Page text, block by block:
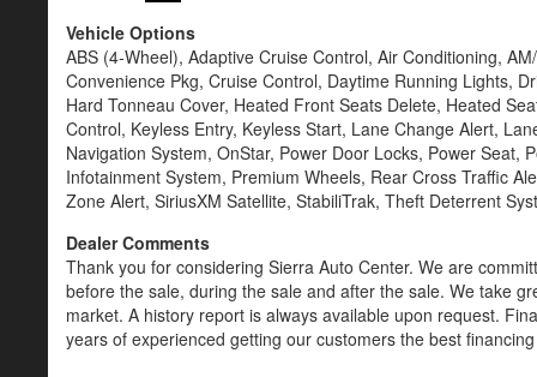
Vehicle Options
ABS (4-Wheel), Adaptive Cruise Control, Air Conditioning,
Convenience Pkg, Cruise Control, Daytime Running Lights,
Hard Tonneau Cover, Heated Front Seats Delete, Heated
Control, Keyless Entry, Keyless Start, Lane Change Alert,
Navigation System, OnStar, Power Door Locks, Power Seat,
Infotainment System, Premium Wheels, Rear Cross Traffic
Zone Alert, SiriusXM Satellite, StabiliTrak, Theft Deterrent
Dealer Comments
Thank you for considering Sierra Auto Center. We are
before the sale, during the sale and after the sale. We take
market. A history report is always available upon request.
years of experienced getting our customers the best